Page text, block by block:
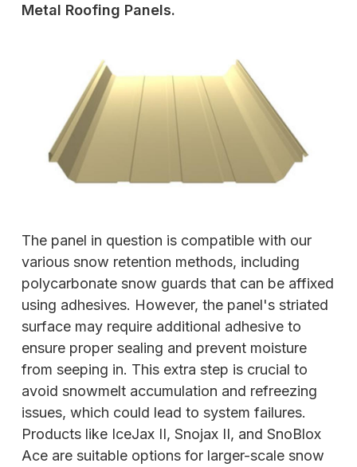
Metal Roofing Panels.
The panel in question is compatible with our
various snow retention methods, including
polycarbonate snow guards that can be affixed
using adhesives. However, the panel's striated
surface may require additional adhesive to
ensure proper sealing and prevent moisture
from seeping in. This extra step is crucial to
avoid snowmelt accumulation and refreezing
issues, which could lead to system failures.
Products like IceJax II, Snojax II, and SnoBlox
Ace are suitable options for larger-scale snow